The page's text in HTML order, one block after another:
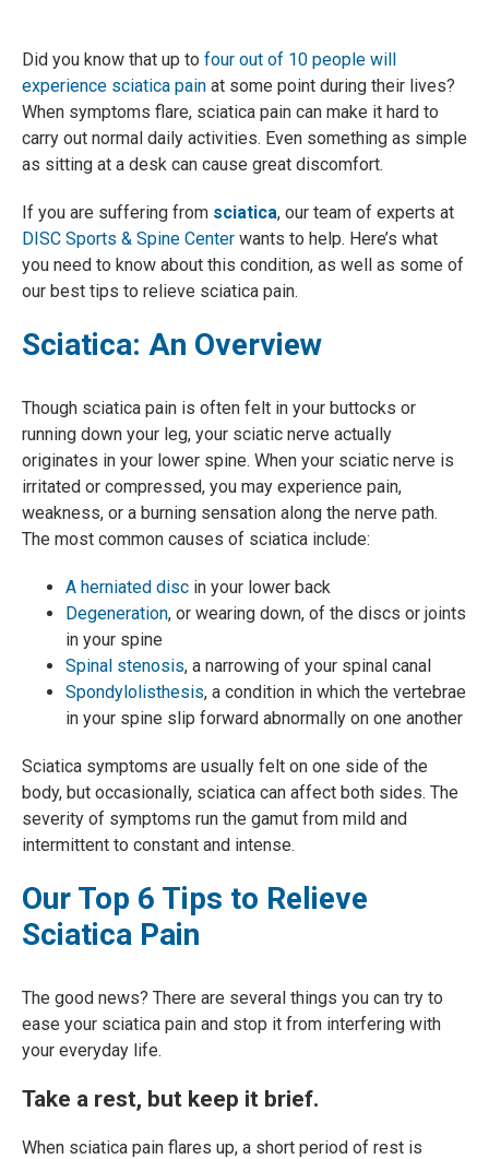
Did you know that up to four out of 10 people will
experience sciatica pain at some point during their lives?
When symptoms flare, sciatica pain can make it hard to
carry out normal daily activities. Even something as simple
as sitting at a desk can cause great discomfort.
If you are suffering from sciatica, our team of experts at
DISC Sports & Spine Center wants to help. Here’s what
you need to know about this condition, as well as some of
our best tips to relieve sciatica pain.
Sciatica: An Overview
Though sciatica pain is often felt in your buttocks or
running down your leg, your sciatic nerve actually
originates in your lower spine. When your sciatic nerve is
irritated or compressed, you may experience pain,
weakness, or a burning sensation along the nerve path.
The most common causes of sciatica include:
A herniated disc in your lower back
Degeneration, or wearing down, of the discs or joints
in your spine
Spinal stenosis, a narrowing of your spinal canal
Spondylolisthesis, a condition in which the vertebrae
in your spine slip forward abnormally on one another
Sciatica symptoms are usually felt on one side of the
body, but occasionally, sciatica can affect both sides. The
severity of symptoms run the gamut from mild and
intermittent to constant and intense.
Our Top 6 Tips to Relieve
Sciatica Pain
The good news? There are several things you can try to
ease your sciatica pain and stop it from interfering with
your everyday life.
Take a rest, but keep it brief.
When sciatica pain flares up, a short period of rest is